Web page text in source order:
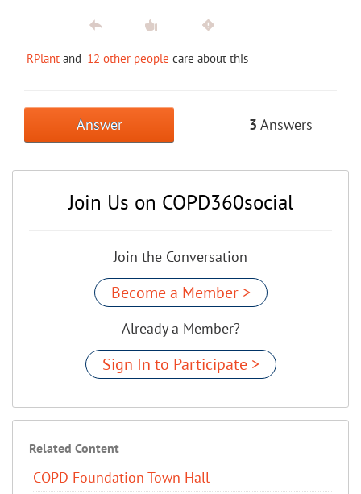
RPlant and 12 other people care about this
Answer 3 Answers
Join Us on COPD360social
Join the Conversation
Become a Member >
Already a Member?
Sign In to Participate >
Related Content
COPD Foundation Town Hall